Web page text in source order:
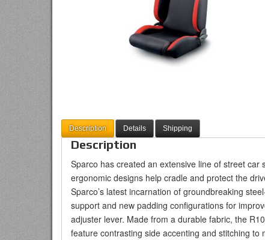
Description Details Shipping
Description
Sparco has created an extensive line of street
ergonomic designs help cradle and protect the
Sparco’s latest incarnation of groundbreaking
support and new padding configurations for
adjuster lever. Made from a durable fabric, the
feature contrasting side accenting and stitching